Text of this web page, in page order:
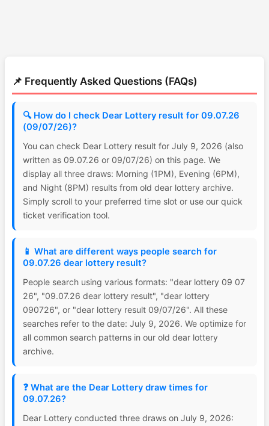
📌 Frequently Asked Questions (FAQs)
🔍 How do I check Dear Lottery result for 09.07.26
(09/07/26)?
You can check Dear Lottery result for July 9, 2026 (also
written as 09.07.26 or 09/07/26) on this page. We
display all three draws: Morning (1PM), Evening (6PM),
and Night (8PM) results from old dear lottery archive.
Simply scroll to your preferred time slot or use our quick
ticket verification tool.
📱 What are different ways people search for
09.07.26 dear lottery result?
People search using various formats: "dear lottery 09 07
26", "09.07.26 dear lottery result", "dear lottery
090726", or "dear lottery result 09/07/26". All these
searches refer to the date: July 9, 2026. We optimize for
all common search patterns in our old dear lottery
archive.
❓ What are the Dear Lottery draw times for
09.07.26?
Dear Lottery conducted three draws on July 9, 2026: